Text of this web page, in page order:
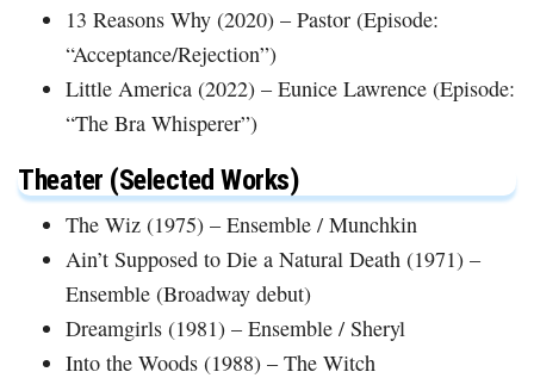
13 Reasons Why (2020) – Pastor (Episode:
“Acceptance/Rejection”)
Little America (2022) – Eunice Lawrence (Episode:
“The Bra Whisperer”)
Theater (Selected Works)
The Wiz (1975) – Ensemble / Munchkin
Ain’t Supposed to Die a Natural Death (1971) –
Ensemble (Broadway debut)
Dreamgirls (1981) – Ensemble / Sheryl
Into the Woods (1988) – The Witch